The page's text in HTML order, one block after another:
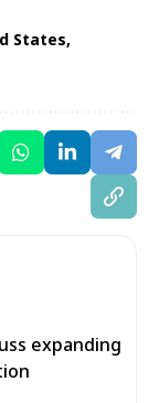
States
expanding